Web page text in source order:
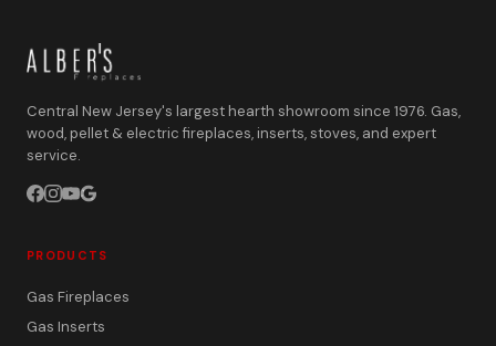
Central New Jersey's largest hearth showroom since 1976. Gas,
wood, pellet & electric fireplaces, inserts, stoves, and expert
service.
PRODUCTS
Gas Fireplaces
Gas Inserts